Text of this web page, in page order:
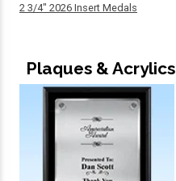
2 3/4" 2026 Insert Medals
Plaques & Acrylics